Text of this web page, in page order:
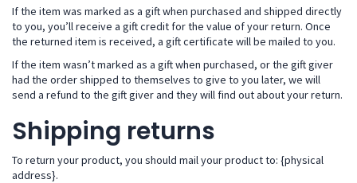
If the item was marked as a gift when purchased and shipped directly
to you, you’ll receive a gift credit for the value of your return. Once
the returned item is received, a gift certificate will be mailed to you.
If the item wasn’t marked as a gift when purchased, or the gift giver
had the order shipped to themselves to give to you later, we will
send a refund to the gift giver and they will find out about your return.
Shipping returns
To return your product, you should mail your product to: {physical
address}.